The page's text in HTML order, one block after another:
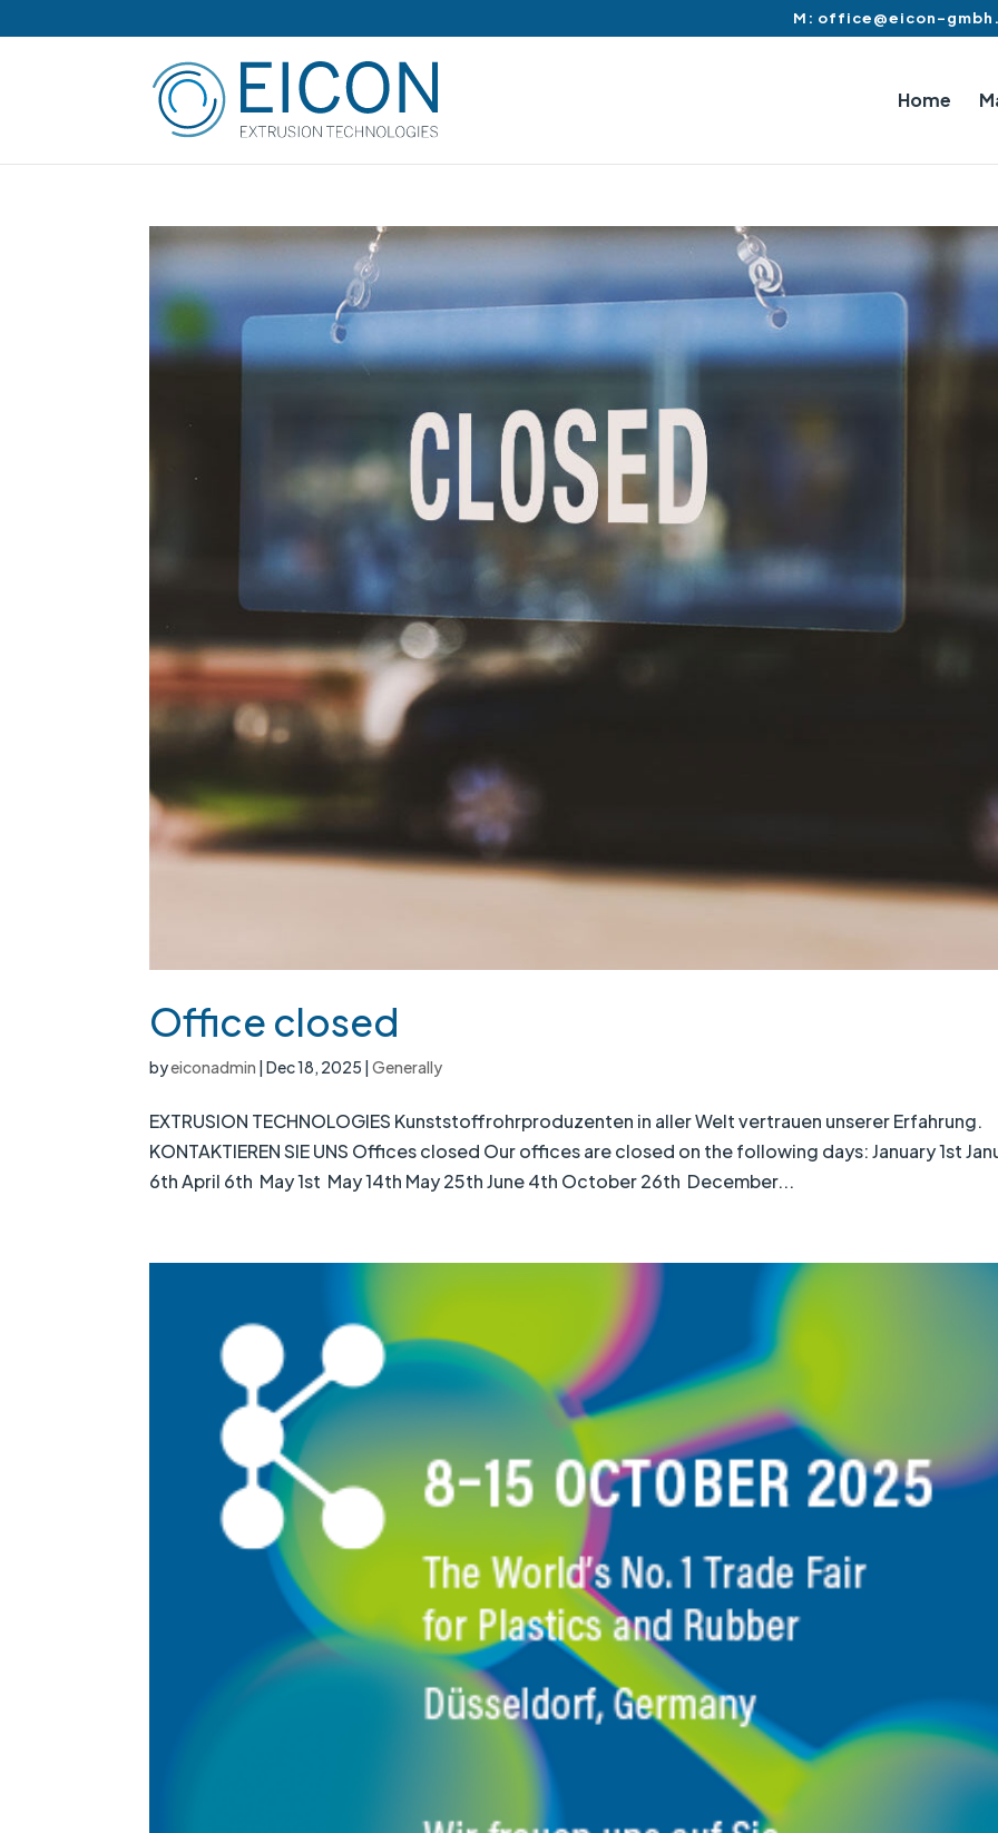
M: office@eicon-
Home
Office closed
byeiconadmin |Dec 18, 2025 |Generally
EXTRUSION TECHNOLOGIES Kunststoffrohrproduzenten in aller Welt vertrauen unserer Erfahrung.
KONTAKTIEREN SIE UNS Offices closed Our offices are closed on the following days: January 1st
6th April 6th May 1st May 14th May 25th June 4th October 26th December...